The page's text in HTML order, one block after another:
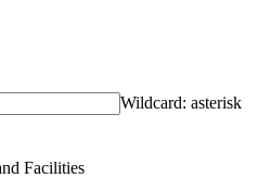
Wildcard: asterisk
Facilities